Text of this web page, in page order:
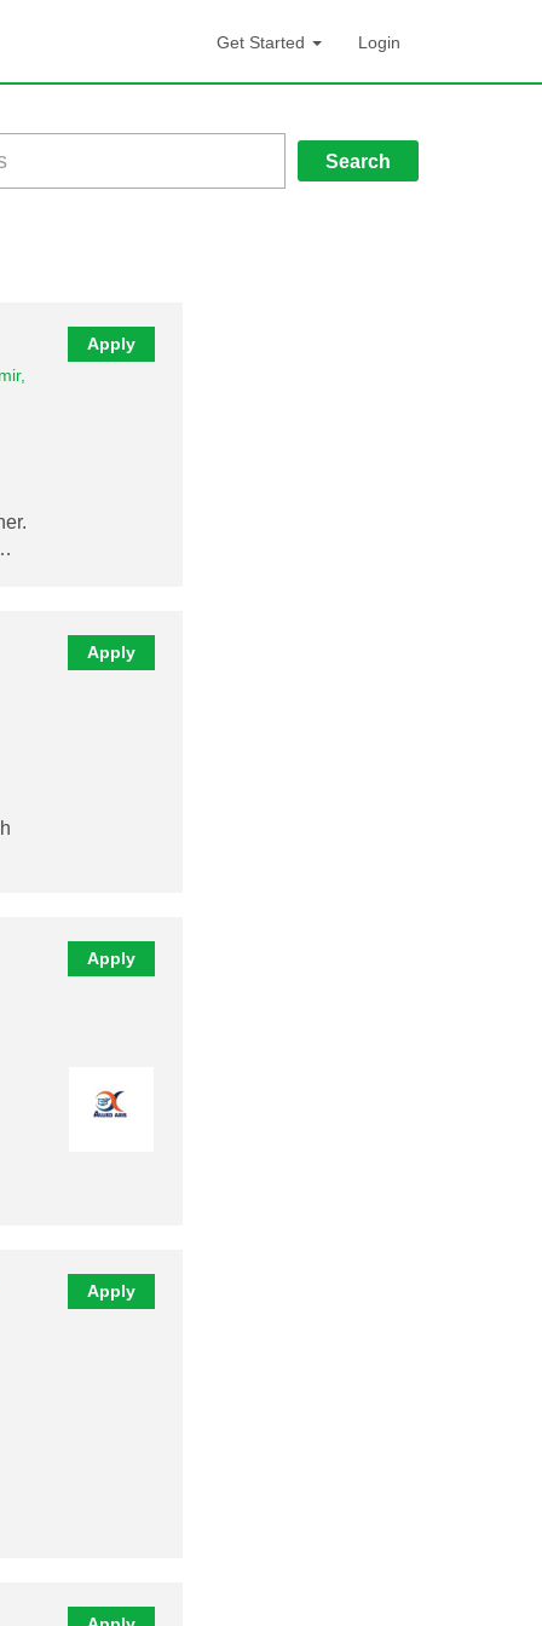
Get Started Login
Search
Apply
Apply
Apply
Apply